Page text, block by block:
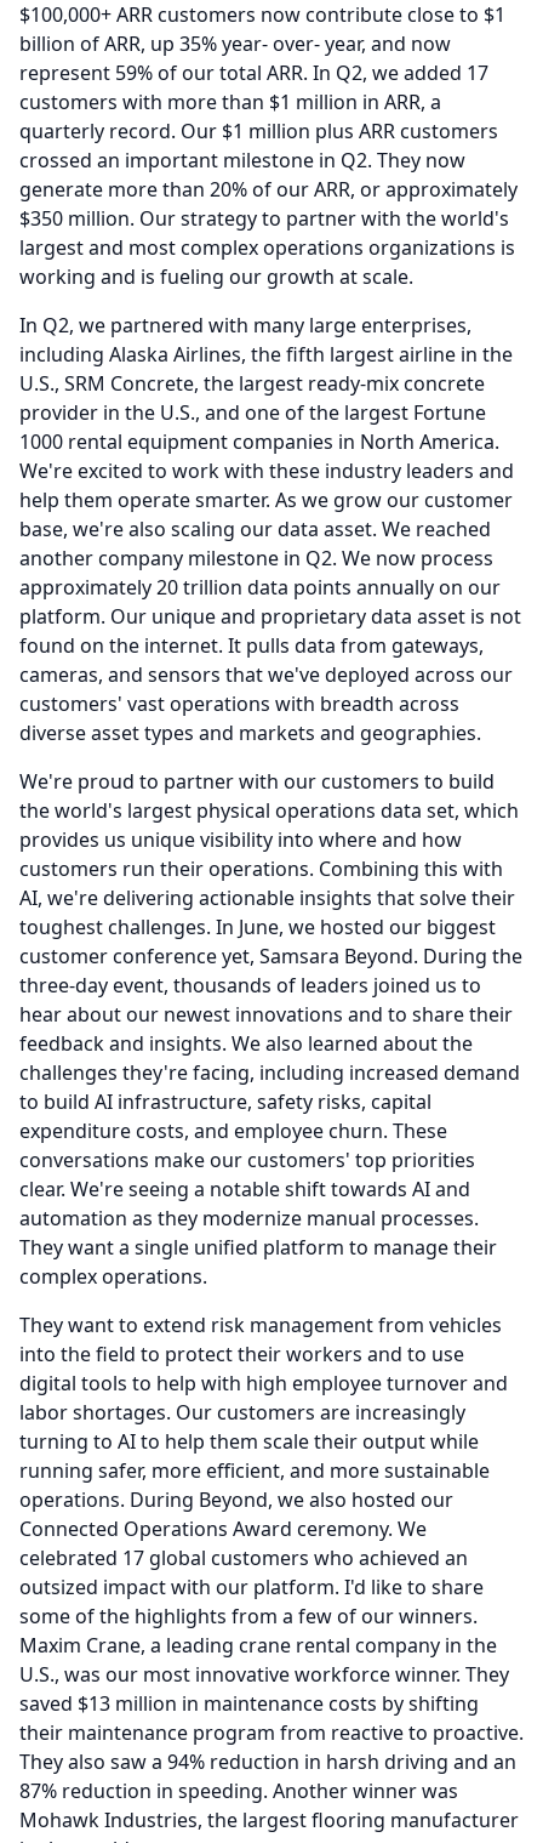
$100,000+ ARR customers now contribute close to $1
billion of ARR, up 35% year- over- year, and now
represent 59% of our total ARR. In Q2, we added 17
customers with more than $1 million in ARR, a
quarterly record. Our $1 million plus ARR customers
crossed an important milestone in Q2. They now
generate more than 20% of our ARR, or approximately
$350 million. Our strategy to partner with the world's
largest and most complex operations organizations is
working and is fueling our growth at scale.
In Q2, we partnered with many large enterprises,
including Alaska Airlines, the fifth largest airline in the
U.S., SRM Concrete, the largest ready-mix concrete
provider in the U.S., and one of the largest Fortune
1000 rental equipment companies in North America.
We're excited to work with these industry leaders and
help them operate smarter. As we grow our customer
base, we're also scaling our data asset. We reached
another company milestone in Q2. We now process
approximately 20 trillion data points annually on our
platform. Our unique and proprietary data asset is not
found on the internet. It pulls data from gateways,
cameras, and sensors that we've deployed across our
customers' vast operations with breadth across
diverse asset types and markets and geographies.
We're proud to partner with our customers to build
the world's largest physical operations data set, which
provides us unique visibility into where and how
customers run their operations. Combining this with
AI, we're delivering actionable insights that solve their
toughest challenges. In June, we hosted our biggest
customer conference yet, Samsara Beyond. During the
three-day event, thousands of leaders joined us to
hear about our newest innovations and to share their
feedback and insights. We also learned about the
challenges they're facing, including increased demand
to build AI infrastructure, safety risks, capital
expenditure costs, and employee churn. These
conversations make our customers' top priorities
clear. We're seeing a notable shift towards AI and
automation as they modernize manual processes.
They want a single unified platform to manage their
complex operations.
They want to extend risk management from vehicles
into the field to protect their workers and to use
digital tools to help with high employee turnover and
labor shortages. Our customers are increasingly
turning to AI to help them scale their output while
running safer, more efficient, and more sustainable
operations. During Beyond, we also hosted our
Connected Operations Award ceremony. We
celebrated 17 global customers who achieved an
outsized impact with our platform. I'd like to share
some of the highlights from a few of our winners.
Maxim Crane, a leading crane rental company in the
U.S., was our most innovative workforce winner. They
saved $13 million in maintenance costs by shifting
their maintenance program from reactive to proactive.
They also saw a 94% reduction in harsh driving and an
87% reduction in speeding. Another winner was
Mohawk Industries, the largest flooring manufacturer